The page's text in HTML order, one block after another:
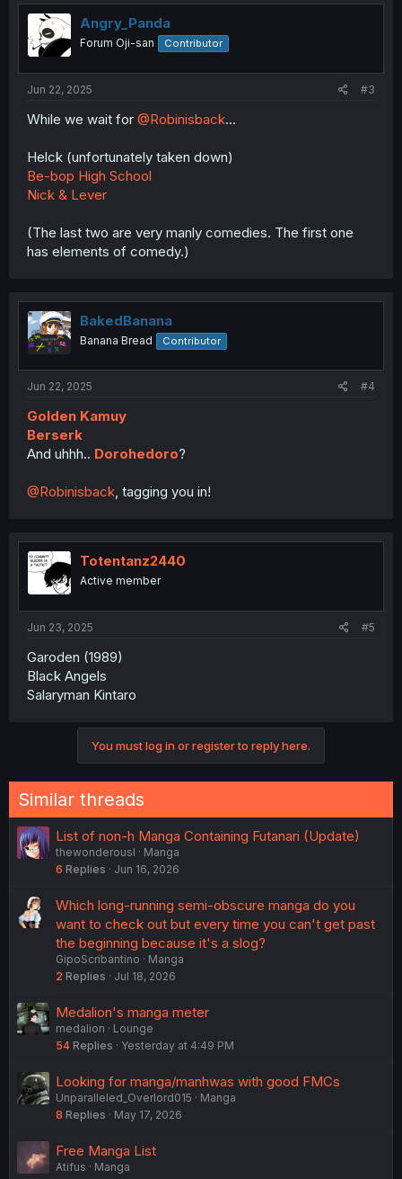
Angry_Panda
Forum Oji-san Contributor
Jun 22, 2025 #3
While we wait for @Robinisback...
Helck (unfortunately taken down)
Be-bop High School
Nick & Lever
(The last two are very manly comedies. The first one
has elements of comedy.)
BakedBanana
Banana Bread Contributor
Jun 22, 2025 #4
Golden Kamuy
Berserk
And uhhh.. Dorohedoro?
@Robinisback, tagging you in!
Totentanz2440
Active member
Jun 23, 2025 #5
Garoden (1989)
Black Angels
Salaryman Kintaro
You must log in or register to reply here.
Similar threads
List of non-h Manga Containing Futanari (Update)
thewonderousl
Manga
6 Replies Jun 16, 2026
Which long-running semi-obscure manga do you
want to check out but every time you can't get past
the beginning because it's a slog?
GipoScribantino
Manga
2 Replies Jul 18, 2026
Medalion's manga meter
medalion
Lounge
54 Replies Yesterday at 4:49 PM
Looking for manga/manhwas with good FMCs
Unparalleled_Overlord015
Manga
8 Replies May 17, 2026
Free Manga List
Atifus
Manga